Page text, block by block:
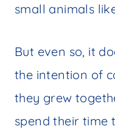
small animals
But even so, it
the intention of
they grew
spend their time